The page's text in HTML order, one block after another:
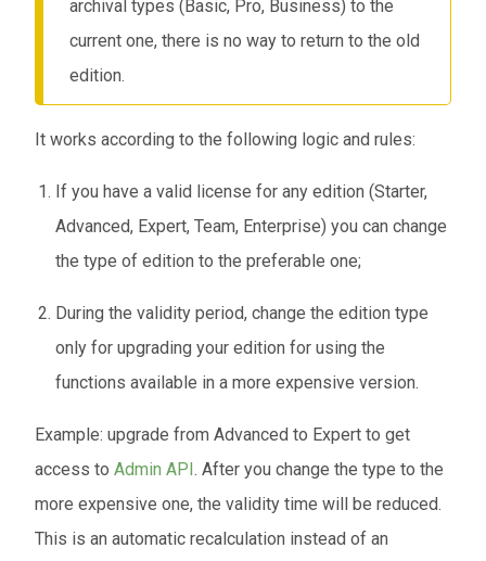
archival types (Basic, Pro, Business) to the
current one, there is no way to return to the old
edition.
It works according to the following logic and rules:
If you have a valid license for any edition (Starter,
Advanced, Expert, Team, Enterprise) you can change
the type of edition to the preferable one;
During the validity period, change the edition type
only for upgrading your edition for using the
functions available in a more expensive version.
Example: upgrade from Advanced to Expert to get
access to Admin API. After you change the type to the
more expensive one, the validity time will be reduced.
This is an automatic recalculation instead of an